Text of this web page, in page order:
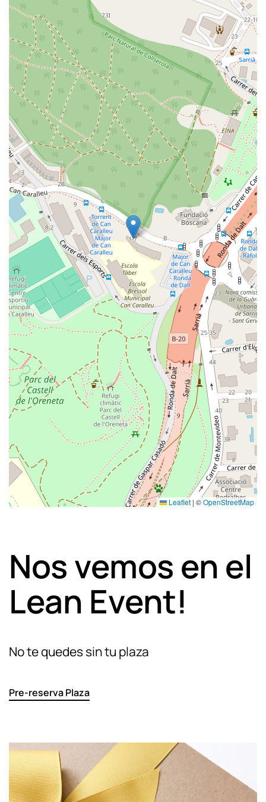
Leaflet | ©OpenStreetMap
Nos vemos en el
Lean Event!
No te quedes sin tu plaza
Pre-reserva Plaza